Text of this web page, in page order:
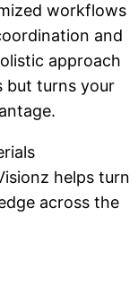
workflows
and
approach
but turns your
helps turn
across the